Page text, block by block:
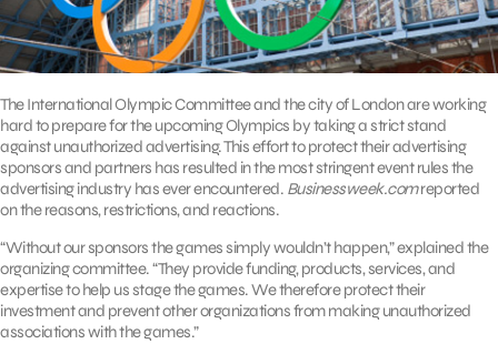
The International Olympic Committee and the city of London are working
hard to prepare for the upcoming Olympics by taking a strict stand
against unauthorized advertising. This effort to protect their advertising
sponsors and partners has resulted in the most stringent event rules the
advertising industry has ever encountered. Businessweek.comreported
on the reasons, restrictions, and reactions.
“Without our sponsors the games simply wouldn’t happen,” explained the
organizing committee. “They provide funding, products, services, and
expertise to help us stage the games. We therefore protect their
investment and prevent other organizations from making unauthorized
associations with the games.”